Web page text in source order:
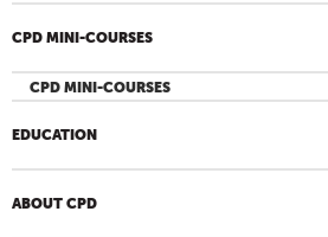
CPD MINI-COURSES
CPD MINI-COURSES
EDUCATION
ABOUT CPD